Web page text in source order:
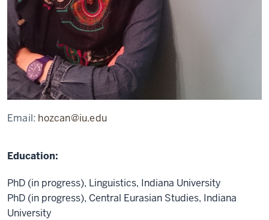
Email: hozcan@iu.edu
Education:
PhD (in progress), Linguistics, Indiana University
PhD (in progress), Central Eurasian Studies, Indiana
University